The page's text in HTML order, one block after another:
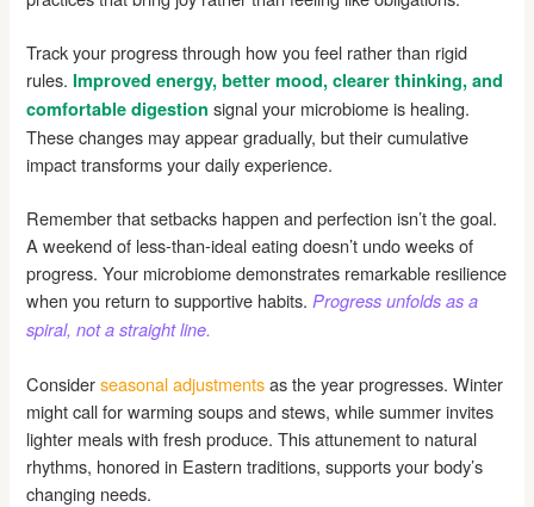
Track your progress through how you feel rather than rigid
rules. Improved energy, better mood, clearer thinking, and
comfortable digestion signal your microbiome is healing.
These changes may appear gradually, but their cumulative
impact transforms your daily experience.
Remember that setbacks happen and perfection isn’t the goal.
A weekend of less-than-ideal eating doesn’t undo weeks of
progress. Your microbiome demonstrates remarkable resilience
when you return to supportive habits. Progress unfolds as a
spiral, not a straight line.
Considerseasonal adjustmentsas the year progresses. Winter
might call for warming soups and stews, while summer invites
lighter meals with fresh produce. This attunement to natural
rhythms, honored in Eastern traditions, supports your body’s
changing needs.